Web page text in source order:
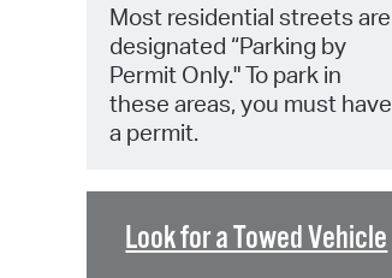
Most residential streets are
designated “Parking by
Permit Only." To park in
these areas, you must have
a permit.
Look for a Towed Vehicle